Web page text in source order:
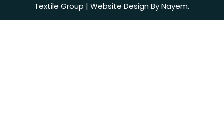
Textile Group | Website Design By Nayem.